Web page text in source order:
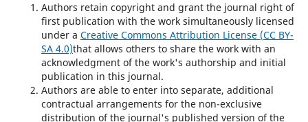
Authors retain copyright and grant the journal right of
first publication with the work simultaneously licensed
under a Creative Commons Attribution License (CC BY-
SA 4.0)that allows others to share the work with an
acknowledgment of the work's authorship and initial
publication in this journal.
Authors are able to enter into separate, additional
contractual arrangements for the non-exclusive
distribution of the journal's published version of the